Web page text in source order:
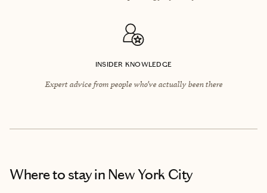
INSIDER KNOWLEDGE
Expert advice from people who’ve actually been there
Where to stayin New York City